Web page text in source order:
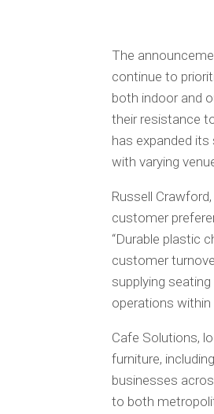
The
continue to
both indoor and
their resistance
has expanded
with varying
Russell
customer
“Durable plastic
customer
supplying
operations within
Cafe Solutions,
furniture,
businesses
to both